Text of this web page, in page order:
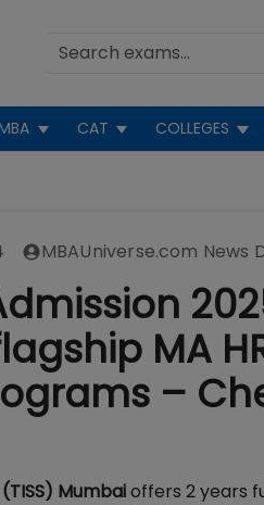
CAT COLLEGES
MBAUniverse.com News
MA
–
Mumbaioffers 2 years